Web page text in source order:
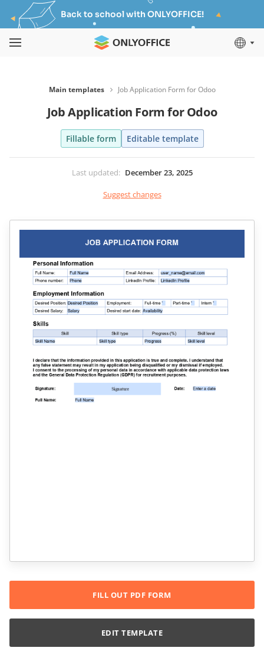
Back to school with ONLYOFFICE!
Main templates Job Application Form for Odoo
Job Application Form for Odoo
Fillable form Editable template
Last updated: December 23, 2025
Suggest changes
FILL OUT PDF FORM
EDIT TEMPLATE